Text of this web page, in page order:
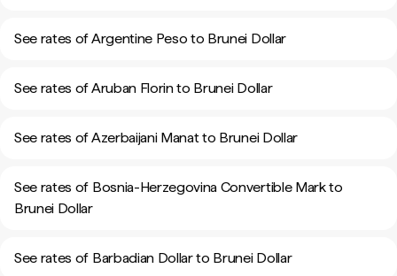
See rates of Argentine Peso to Brunei Dollar
See rates of Aruban Florin to Brunei Dollar
See rates of Azerbaijani Manat to Brunei Dollar
See rates of Bosnia-Herzegovina Convertible Mark to
Brunei Dollar
See rates of Barbadian Dollar to Brunei Dollar